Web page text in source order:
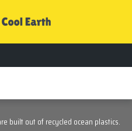
built out of recycled ocean plastics.